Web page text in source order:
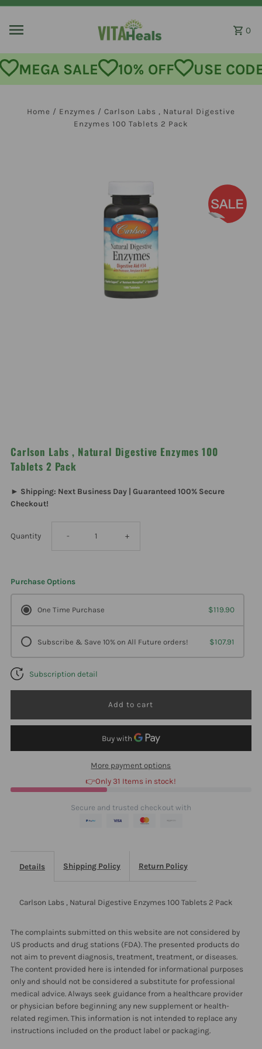
0
MEGA SALE 10% OFF USE
Home / Enzymes / Carlson Labs , Natural Digestive
Enzymes 100 Tablets 2 Pack
Carlson Labs , Natural Digestive Enzymes 100
Tablets 2 Pack
► Shipping: Next Business Day | Guaranteed 100% Secure
Checkout!
Quantity Decrease
,
100
Pack
- Increase
Natural
Digestive
Tablets
Pack
+
Purchase Options
One Time Purchase $119.90
Subscribe & Save 10% on All Future orders! $107.91
Subscription detail
More payment options
👉Only 31 Items in stock!
Secure and trusted checkout with
Details Shipping Policy Return Policy
Carlson Labs , Natural Digestive Enzymes 100 Tablets 2 Pack
The complaints submitted on this website are not considered by
US products and drug stations (FDA). The presented products do
not aim to prevent diagnosis, treatment, treatment, or diseases.
The content provided here is intended for informational purposes
only and should not be considered a substitute for professional
medical advice. Always seek guidance from a healthcare provider
or physician before beginning any new supplement or health-
related regimen. This information is not intended to replace any
instructions included on the product label or packaging.